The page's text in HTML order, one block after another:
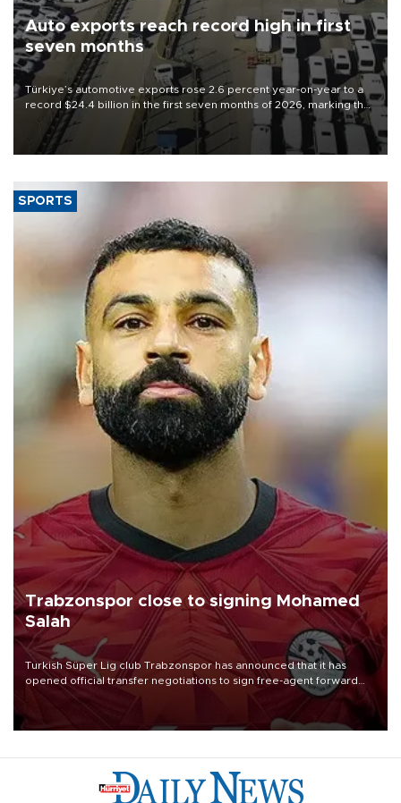
Auto exports reach record high in first
seven months
Türkiye’s automotive exports rose 2.6 percent year-on-year to a
record $24.4 billion in the first seven months of 2026, marking the
industry’s highest January-July figure, according to data from the
Türkiye Exporters Assembly (TİM).
SPORTS
Trabzonspor close to signing Mohamed
Salah
Turkish Süper Lig club Trabzonspor has announced that it has
opened official transfer negotiations to sign free-agent forward
Mohamed Salah.